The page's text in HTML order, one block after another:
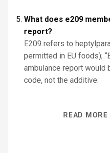
What does e209
report?
E209 refers to
permitted in EU foods);
ambulance report would
code, not the additive.
READ